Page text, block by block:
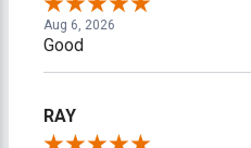
Aug 6, 2026
Good
RAY